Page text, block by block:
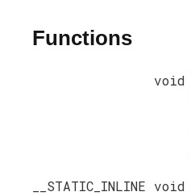
Functions
void
__STATIC_INLINE void